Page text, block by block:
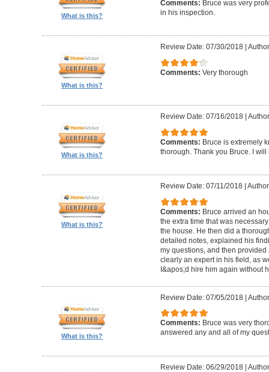
What is this?
Comments: Bruce was very
in his inspection.
What is this?
Review Date: 07/30/2018|
Comments: Very thorough
What is this?
Review Date: 07/16/2018|
Comments: Bruce is extremely
thorough. Thank you Bruce. I
What is this?
Review Date: 07/11/2018|
Comments: Bruce arrived an
the extra time that was
the house. He then did a
detailed notes, explained his
my questions, and then
clearly an expert in his field, as
I&apos;d hire him again without
What is this?
Review Date: 07/05/2018|
Comments: Bruce was very
answered any and all of my
Review Date: 06/29/2018|